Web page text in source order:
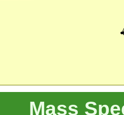
Mass